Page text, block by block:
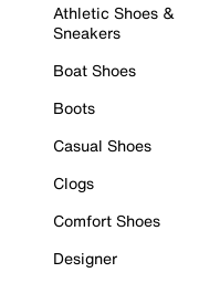
Athletic Shoes &
Sneakers
Boat Shoes
Boots
Casual Shoes
Clogs
Comfort Shoes
Designer